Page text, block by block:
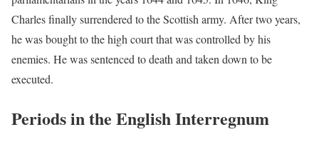
Charles finally surrendered to the Scottish army. After two years,
he was bought to the high court that was controlled by his
enemies. He was sentenced to death and taken down to be
executed.
Periods in the English Interregnum